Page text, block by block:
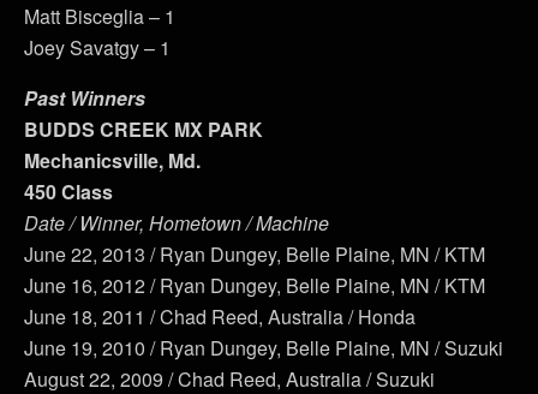
Matt Bisceglia – 1
Joey Savatgy – 1
Past Winners
BUDDS CREEK MX PARK
Mechanicsville, Md.
450 Class
Date / Winner, Hometown / Machine
June 22, 2013 / Ryan Dungey, Belle Plaine, MN / KTM
June 16, 2012 / Ryan Dungey, Belle Plaine, MN / KTM
June 18, 2011 / Chad Reed, Australia / Honda
June 19, 2010 / Ryan Dungey, Belle Plaine, MN / Suzuki
August 22, 2009 / Chad Reed, Australia / Suzuki